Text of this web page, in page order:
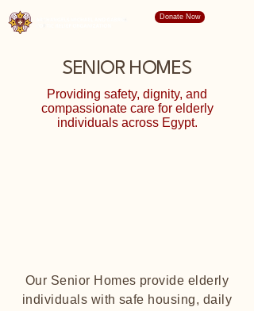
Donate Now
SENIOR HOMES
Providing safety, dignity, and
compassionate care for elderly
individuals across Egypt.
Our Senior Homes provide elderly
individuals with safe housing, daily